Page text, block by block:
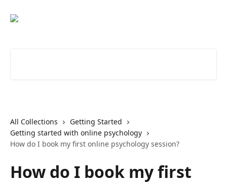
All Collections
Getting Started
Getting started with online psychology
How do I book my first online psychology session?
How do I book my first